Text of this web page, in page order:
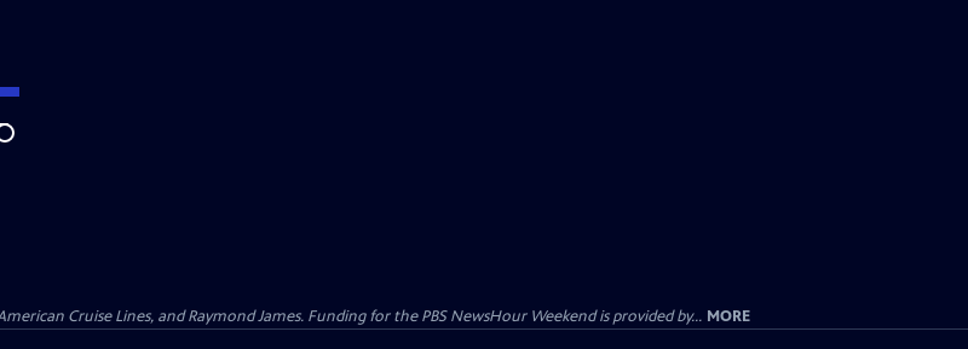
Cruise Lines, and Raymond James. Funding for the PBS NewsHour Weekend is provided by... MORE